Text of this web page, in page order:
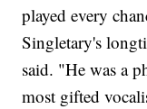
played every
Singletary's
said. "He was a
most gifted